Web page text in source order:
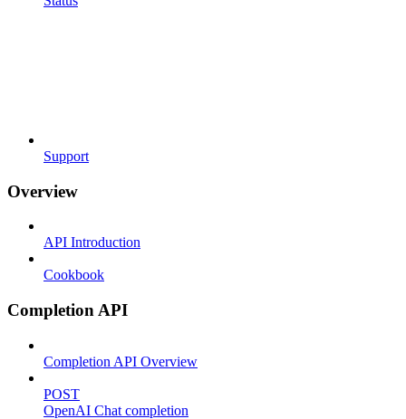
Support
Overview
API Introduction
Cookbook
Completion API
Completion API Overview
POST
OpenAI Chat completion